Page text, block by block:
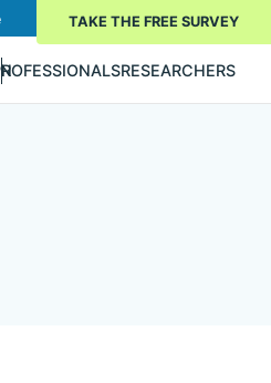
TAKE THE FREE SURVEY
RESEARCHERS